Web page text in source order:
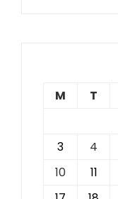
M
T
3
4
10
11